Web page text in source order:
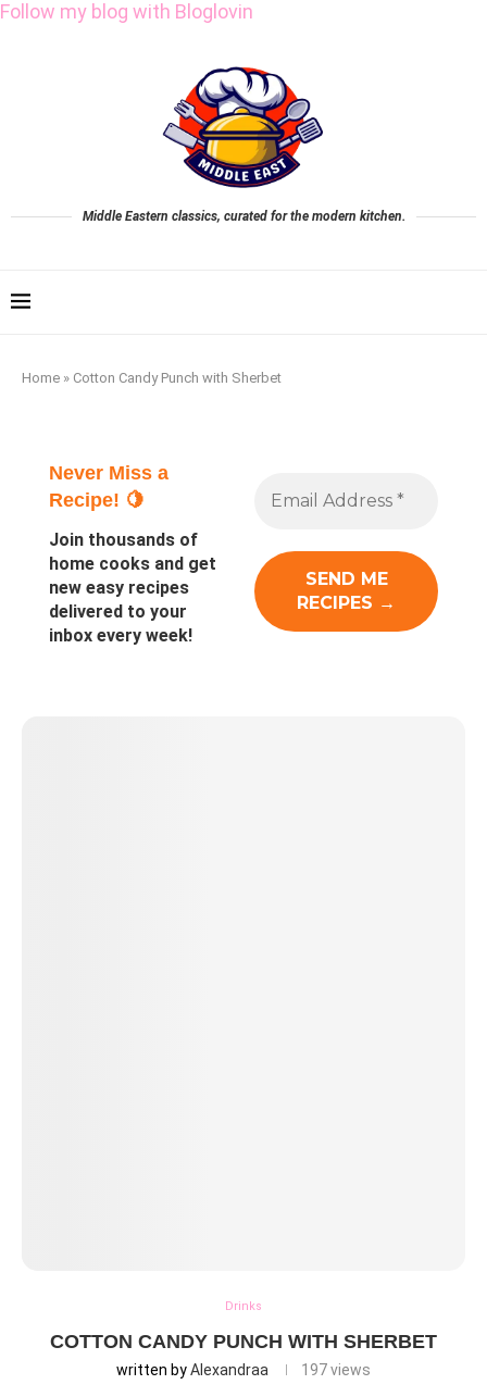
Follow my blog with Bloglovin
Middle Eastern classics, curated for the modern kitchen.
Home » Cotton Candy Punch with Sherbet
Never Miss a
Recipe! 🍋
Join thousands of
home cooks and get
new easy recipes
delivered to your
inbox every week!
Drinks
COTTON CANDY PUNCH WITH SHERBET
written byAlexandraa 197views